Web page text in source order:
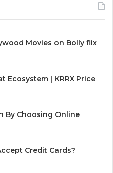
Movies on Bolly flix
Ecosystem | KRRX Price
By Choosing Online
Credit Cards?